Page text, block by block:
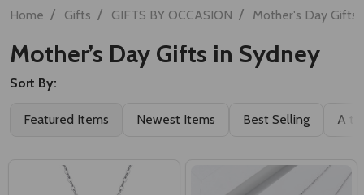
Home / Gifts / GIFTS BY OCCASION / Mother's Day Gifts
Mother’s Day Gifts in Sydney
Sort By:
Featured Items Newest Items Best Selling A to